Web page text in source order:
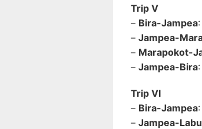
Trip V
– Bira-Jampea
– Jampea-
– Marapokot-
– Jampea-Bira
Trip VI
– Bira-Jampea
– Jampea-